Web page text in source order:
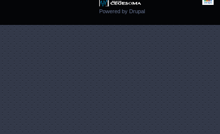
Powered by Drupal